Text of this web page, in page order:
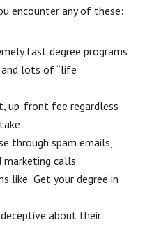
encounter any of these:
fast degree programs
lots of “life
up-front fee regardless
through spam emails,
marketing calls
like “Get your degree in
about their